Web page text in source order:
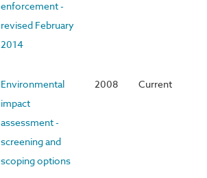
enforcement -
revised February
2014
Environmental
impact
assessment -
screening and
scoping options
2008 Current